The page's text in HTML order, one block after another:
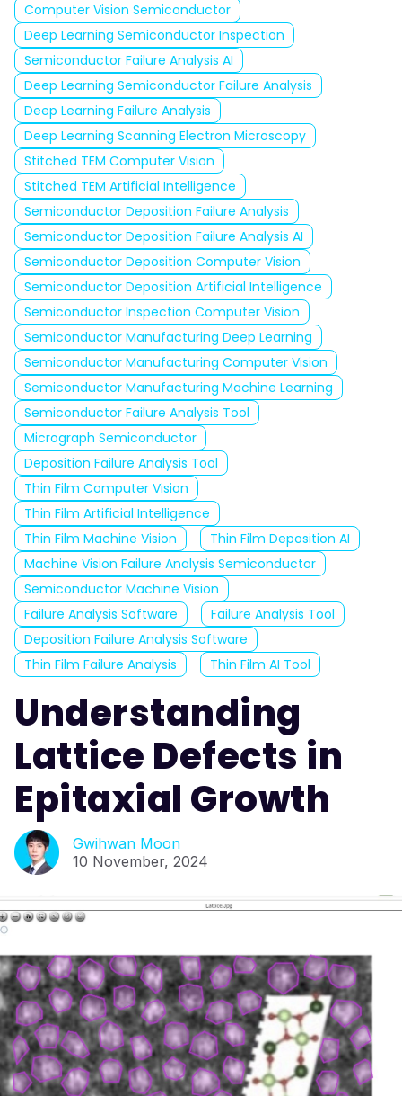
Computer Vision Semiconductor
Deep Learning Semiconductor Inspection
Semiconductor Failure Analysis AI
Deep Learning Semiconductor Failure Analysis
Deep Learning Failure Analysis
Deep Learning Scanning Electron Microscopy
Stitched TEM Computer Vision
Stitched TEM Artificial Intelligence
Semiconductor Deposition Failure Analysis
Semiconductor Deposition Failure Analysis AI
Semiconductor Deposition Computer Vision
Semiconductor Deposition Artificial Intelligence
Semiconductor Inspection Computer Vision
Semiconductor Manufacturing Deep Learning
Semiconductor Manufacturing Computer Vision
Semiconductor Manufacturing Machine Learning
Semiconductor Failure Analysis Tool
Micrograph Semiconductor
Deposition Failure Analysis Tool
Thin Film Computer Vision
Thin Film Artificial Intelligence
Thin Film Machine Vision
Thin Film Deposition AI
Machine Vision Failure Analysis Semiconductor
Semiconductor Machine Vision
Failure Analysis Software
Failure Analysis Tool
Deposition Failure Analysis Software
Thin Film Failure Analysis
Thin Film AI Tool
Understanding
Lattice Defects in
Epitaxial Growth
Gwihwan Moon
10 November, 2024